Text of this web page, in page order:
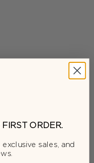
ORDER.
sales, and